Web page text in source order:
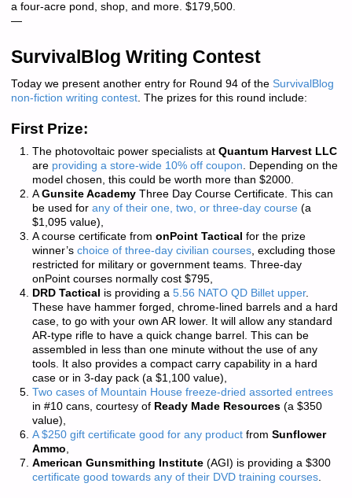
a four-acre pond, shop, and more. $179,500.
—
SurvivalBlog Writing Contest
Today we present another entry for Round 94 of the SurvivalBlog
non-fiction writing contest. The prizes for this round include:
First Prize:
The photovoltaic power specialists at Quantum Harvest LLC
are providing a store-wide 10% off coupon. Depending on the
model chosen, this could be worth more than $2000.
AGunsite AcademyThree Day Course Certificate. This can
be used for any of their one, two, or three-day course(a
$1,095 value),
A course certificate from onPoint Tactical for the prize
winner’s choice of three-day civilian courses, excluding those
restricted for military or government teams. Three-day
onPoint courses normally cost $795,
DRD Tactical is providing a 5.56 NATO QD Billet upper.
These have hammer forged, chrome-lined barrels and a hard
case, to go with your own AR lower. It will allow any standard
AR-type rifle to have a quick change barrel. This can be
assembled in less than one minute without the use of any
tools. It also provides a compact carry capability in a hard
case or in 3-day pack (a $1,100 value),
Two cases of Mountain House freeze-dried assorted entrees
in #10 cans, courtesy of Ready Made Resources(a $350
value),
A $250 gift certificate good for any productfrom Sunflower
Ammo,
American Gunsmithing Institute(AGI) is providing a $300
certificate good towards any of their DVD training courses.